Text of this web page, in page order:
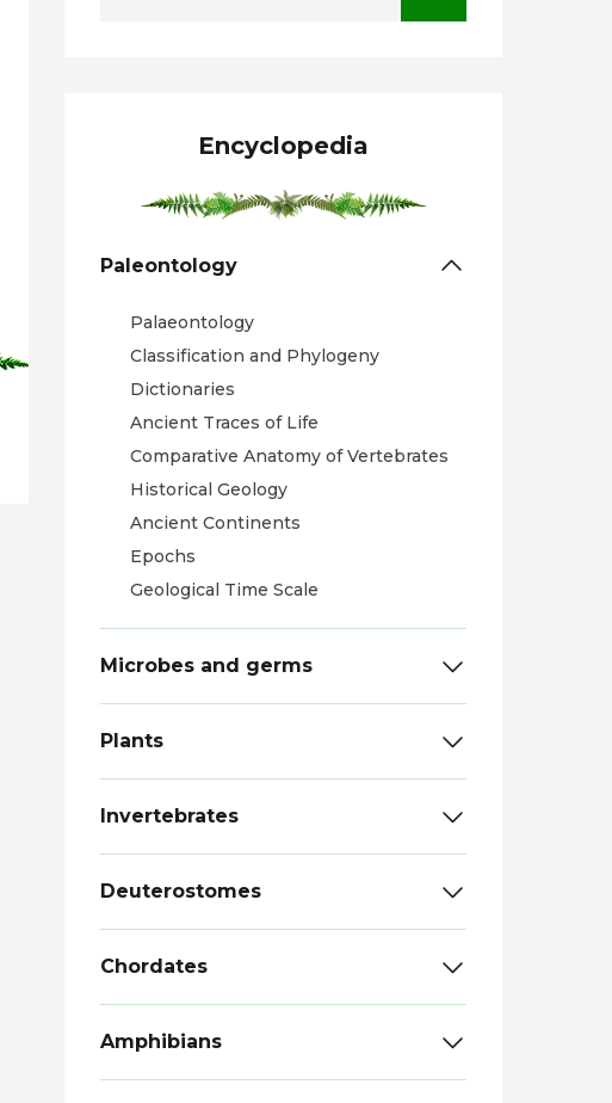
Encyclopedia
Paleontology
Palaeontology
Classification and Phylogeny
Dictionaries
Ancient Traces of Life
Comparative Anatomy of Vertebrates
Historical Geology
Ancient Continents
Epochs
Geological Time Scale
Microbes and germs
Plants
Invertebrates
Deuterostomes
Chordates
Amphibians